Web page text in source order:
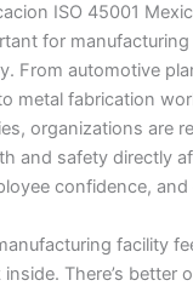
ISO 45001
for
From automotive
metal fabrication
organizations are
and safety directly
confidence,
facility
There’s better